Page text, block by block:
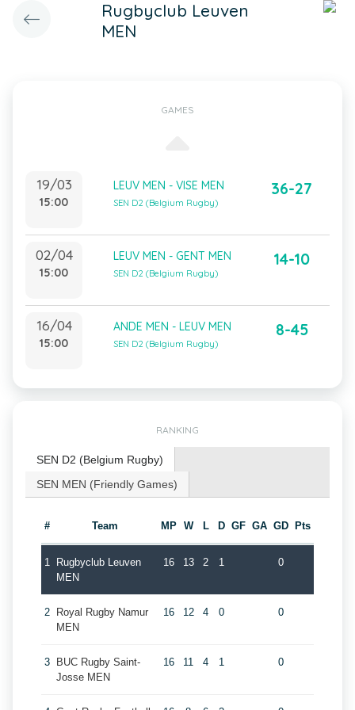
Rugbyclub Leuven
MEN
GAMES
19/03
15:00
LEUV MEN - VISE MEN
SEN D2 (Belgium Rugby)
36-27
02/04
15:00
LEUV MEN - GENT MEN
SEN D2 (Belgium Rugby)
14-10
16/04
15:00
ANDE MEN - LEUV MEN
SEN D2 (Belgium Rugby)
8-45
RANKING
SEN D2 (Belgium Rugby)
SEN MEN (Friendly Games)
# Team MP W L D GF GA GD Pts
1
Rugbyclub Leuven
MEN
16 13 2 1 0
2
Royal Rugby Namur
MEN
16 12 4 0 0
3
BUC Rugby Saint-
Josse MEN
16 11 4 1 0